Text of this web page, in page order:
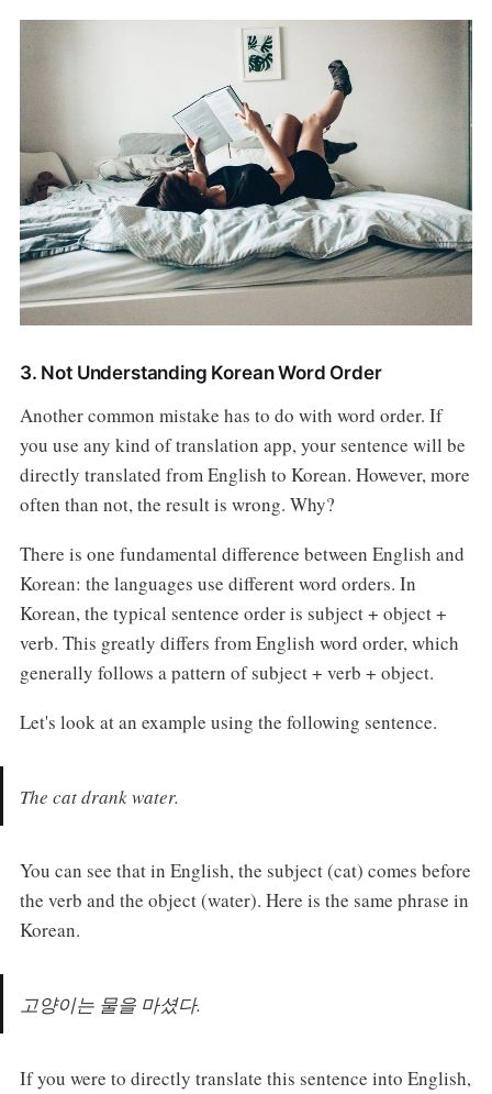
3. Not Understanding Korean Word Order
Another common mistake has to do with word order. If
you use any kind of translation app, your sentence will be
directly translated from English to Korean. However, more
often than not, the result is wrong. Why?
There is one fundamental difference between English and
Korean: the languages use different word orders. In
Korean, the typical sentence order is subject + object +
verb. This greatly differs from English word order, which
generally follows a pattern of subject + verb + object.
Let's look at an example using the following sentence.
The cat drank water.
You can see that in English, the subject (cat) comes before
the verb and the object (water). Here is the same phrase in
Korean.
고양이는 물을 마셨다.
If you were to directly translate this sentence into English,